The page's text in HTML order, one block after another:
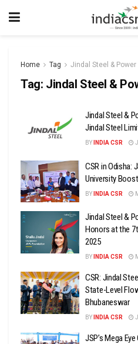
Home Tag Jindal Steel & Power
Tag: Jindal Steel &
Jindal Steel &
Jindal Steel
BY INDIA CSR
CSR in Odisha:
University
BY INDIA CSR
Jindal Steel &
Honors at the
2025
BY INDIA CSR
CSR: Jindal
State-Level
Bhubaneswar
BY INDIA CSR
JSP’s Mega